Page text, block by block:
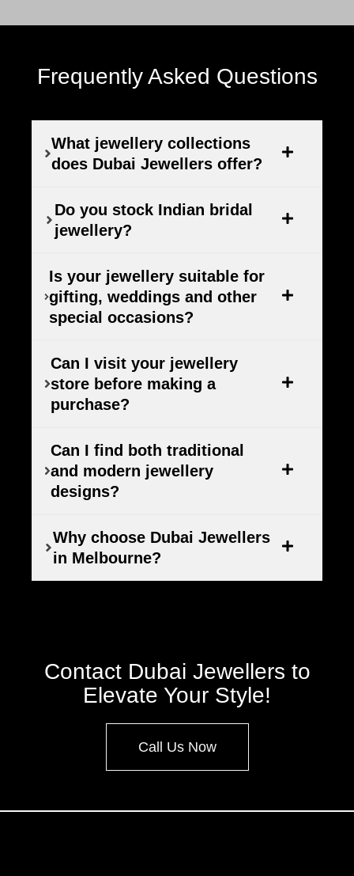
Frequently Asked Questions
What jewellery collections
does Dubai Jewellers offer?
Do you stock Indian bridal
jewellery?
Is your jewellery suitable for
gifting, weddings and other
special occasions?
Can I visit your jewellery
store before making a
purchase?
Can I find both traditional
and modern jewellery
designs?
Why choose Dubai Jewellers
in Melbourne?
Contact Dubai Jewellers to
Elevate Your Style!
Call Us Now